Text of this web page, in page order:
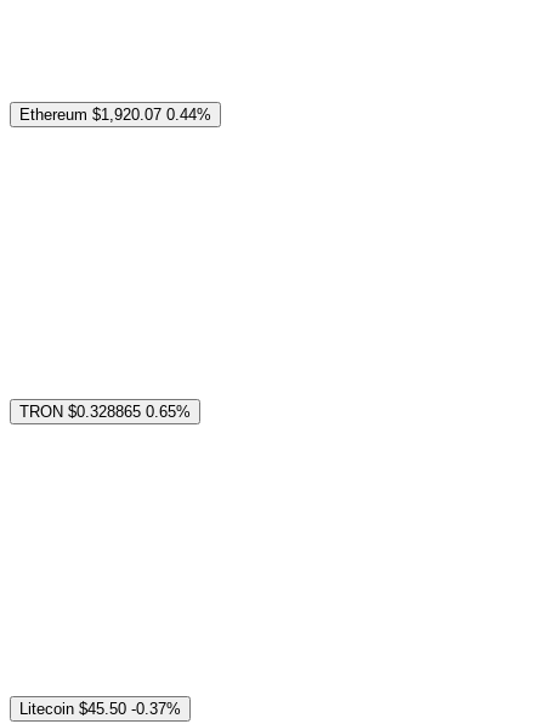
Ethereum $1,920.07 0.44%
TRON $0.328865 0.65%
Litecoin $45.50 -0.37%